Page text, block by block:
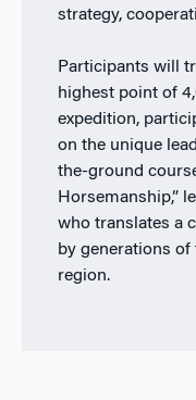
strategy,
Participants will
highest point of
expedition,
on the unique
the-ground
Horsemanship,”
who translates a
by generations
region.